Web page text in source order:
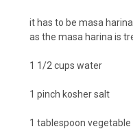
it has to be masa
as the masa harina is
1 1/2 cups water
1 pinch kosher salt
1 tablespoon